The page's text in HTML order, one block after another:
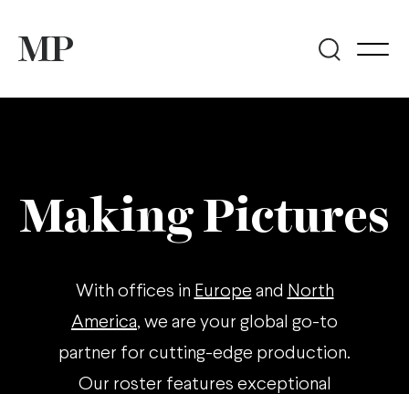
Making Pictures
With offices in Europe and North
America, we are your global go-to
partner for cutting-edge production.
Our roster features exceptional